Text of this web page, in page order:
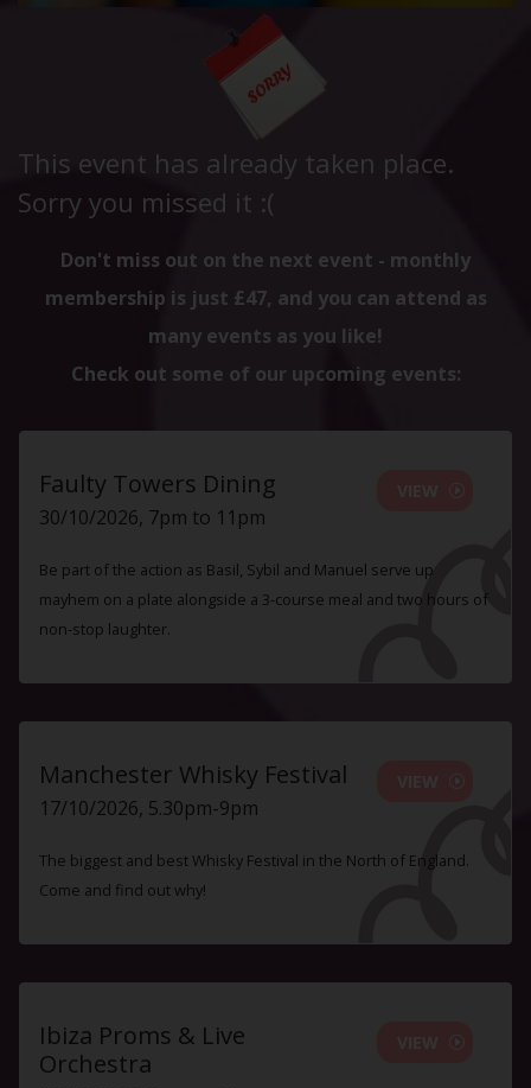
This event has already taken place.
Sorry you missed it :(
Don't miss out on the next event - monthly
membership is just £47, and you can attend as
many events as you like!
Check out some of our upcoming events:
Faulty Towers Dining
30/10/2026, 7pm to 11pm
Be part of the action as Basil, Sybil and Manuel serve up
mayhem on a plate alongside a 3-course meal and two hours of
non-stop laughter.
Manchester Whisky Festival
17/10/2026, 5.30pm-9pm
The biggest and best Whisky Festival in the North of England.
Come and find out why!
Ibiza Proms & Live
Orchestra